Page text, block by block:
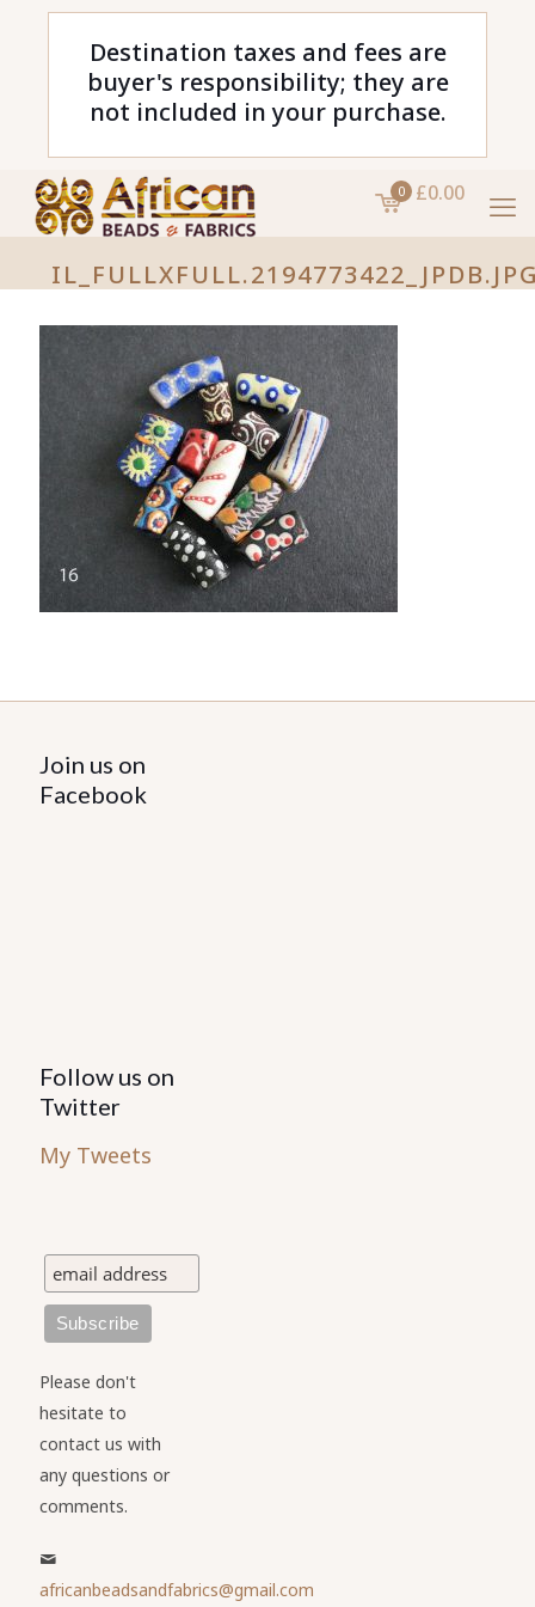
Destination taxes and fees are
buyer's responsibility; they are
not included in your purchase.
0 £0.00
Join us on
Facebook
Follow us on
Twitter
My Tweets
Please don't
hesitate to
contact us with
any questions or
comments.
africanbeadsandfabrics@gmail.com